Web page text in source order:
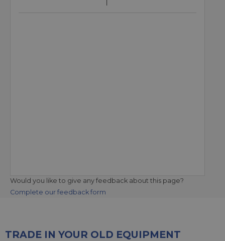
Would you like to give any feedback about this page?
Complete our feedback form
TRADE IN YOUR OLD EQUIPMENT